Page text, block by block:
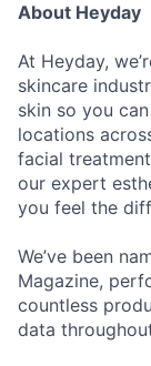
About Heyday
At Heyday,
skincare
skin so you
locations
facial
our expert
you feel the
We’ve been
Magazine,
countless
data